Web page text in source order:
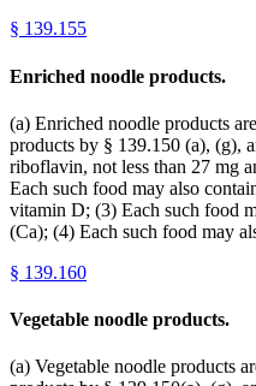
§ 139.155
Enriched noodle products.
(a) Enriched noodle products
products by § 139.150 (a), (g),
riboflavin, not less than 27 mg
Each such food may also
vitamin D; (3) Each such food
(Ca); (4) Each such food may
§ 139.160
Vegetable noodle products.
(a) Vegetable noodle products